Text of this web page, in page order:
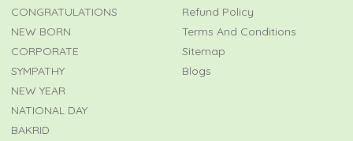
CONGRATULATIONS
NEW BORN
CORPORATE
SYMPATHY
NEW YEAR
NATIONAL DAY
BAKRID
Refund Policy
Terms And Conditions
Sitemap
Blogs